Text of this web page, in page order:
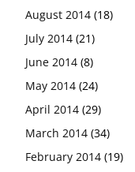
August 2014 (18)
July 2014 (21)
June 2014 (8)
May 2014 (24)
April 2014 (29)
March 2014 (34)
February 2014 (19)